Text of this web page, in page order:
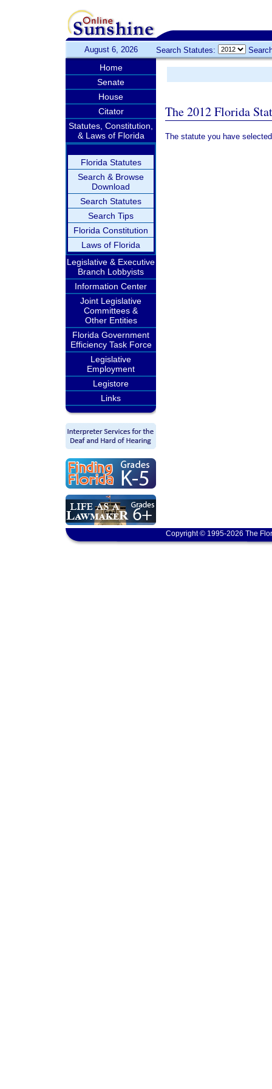
August 6, 2026 Search Statutes:
Home
Senate
House
Citator
Statutes, Constitution,
& Laws of Florida
Florida Statutes
Search & Browse
Download
Search Statutes
Search Tips
Florida Constitution
Laws of Florida
Legislative & Executive
Branch Lobbyists
Information Center
Joint Legislative
Committees &
Other Entities
Florida Government
Efficiency Task Force
Legislative
Employment
Legistore
Links
The 2012 Florida
The statute you have
Copyright © 1995-2026 The